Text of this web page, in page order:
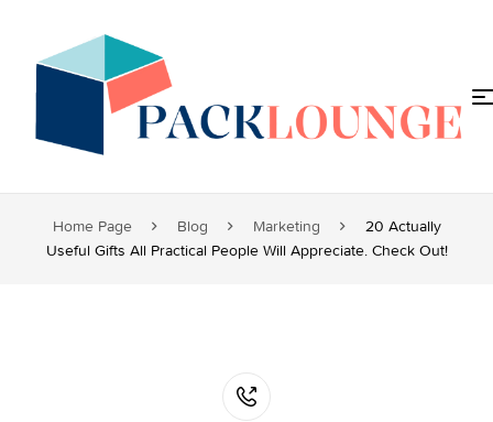
Home Page Blog Marketing
20 Actually
Useful Gifts All Practical People Will Appreciate. Check Out!